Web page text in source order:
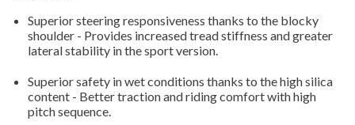
Superior steering responsiveness thanks to the blocky
shoulder - Provides increased tread stiffness and greater
lateral stability in the sport version.
Superior safety in wet conditions thanks to the high silica
content - Better traction and riding comfort with high
pitch sequence.